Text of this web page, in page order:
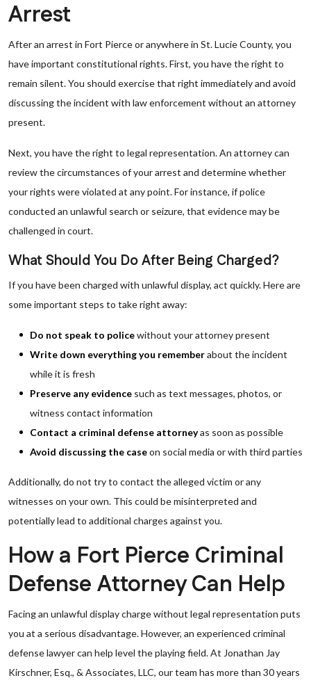
Arrest
After an arrest in Fort Pierce or anywhere in St. Lucie County, you
have important constitutional rights. First, you have the right to
remain silent. You should exercise that right immediately and avoid
discussing the incident with law enforcement without an attorney
present.
Next, you have the right to legal representation. An attorney can
review the circumstances of your arrest and determine whether
your rights were violated at any point. For instance, if police
conducted an unlawful search or seizure, that evidence may be
challenged in court.
What Should You Do After Being Charged?
If you have been charged with unlawful display, act quickly. Here are
some important steps to take right away:
Do not speak to policewithout your attorney present
Write down everything you rememberabout the incident
while it is fresh
Preserve any evidence such as text messages, photos, or
witness contact information
Contact a criminal defense attorneyas soon as possible
Avoid discussing the caseon social media or with third parties
Additionally, do not try to contact the alleged victim or any
witnesses on your own. This could be misinterpreted and
potentially lead to additional charges against you.
How a Fort Pierce Criminal
Defense Attorney Can Help
Facing an unlawful display charge without legal representation puts
you at a serious disadvantage. However, an experienced criminal
defense lawyer can help level the playing field. At Jonathan Jay
Kirschner, Esq., & Associates, LLC, our team has more than 30 years